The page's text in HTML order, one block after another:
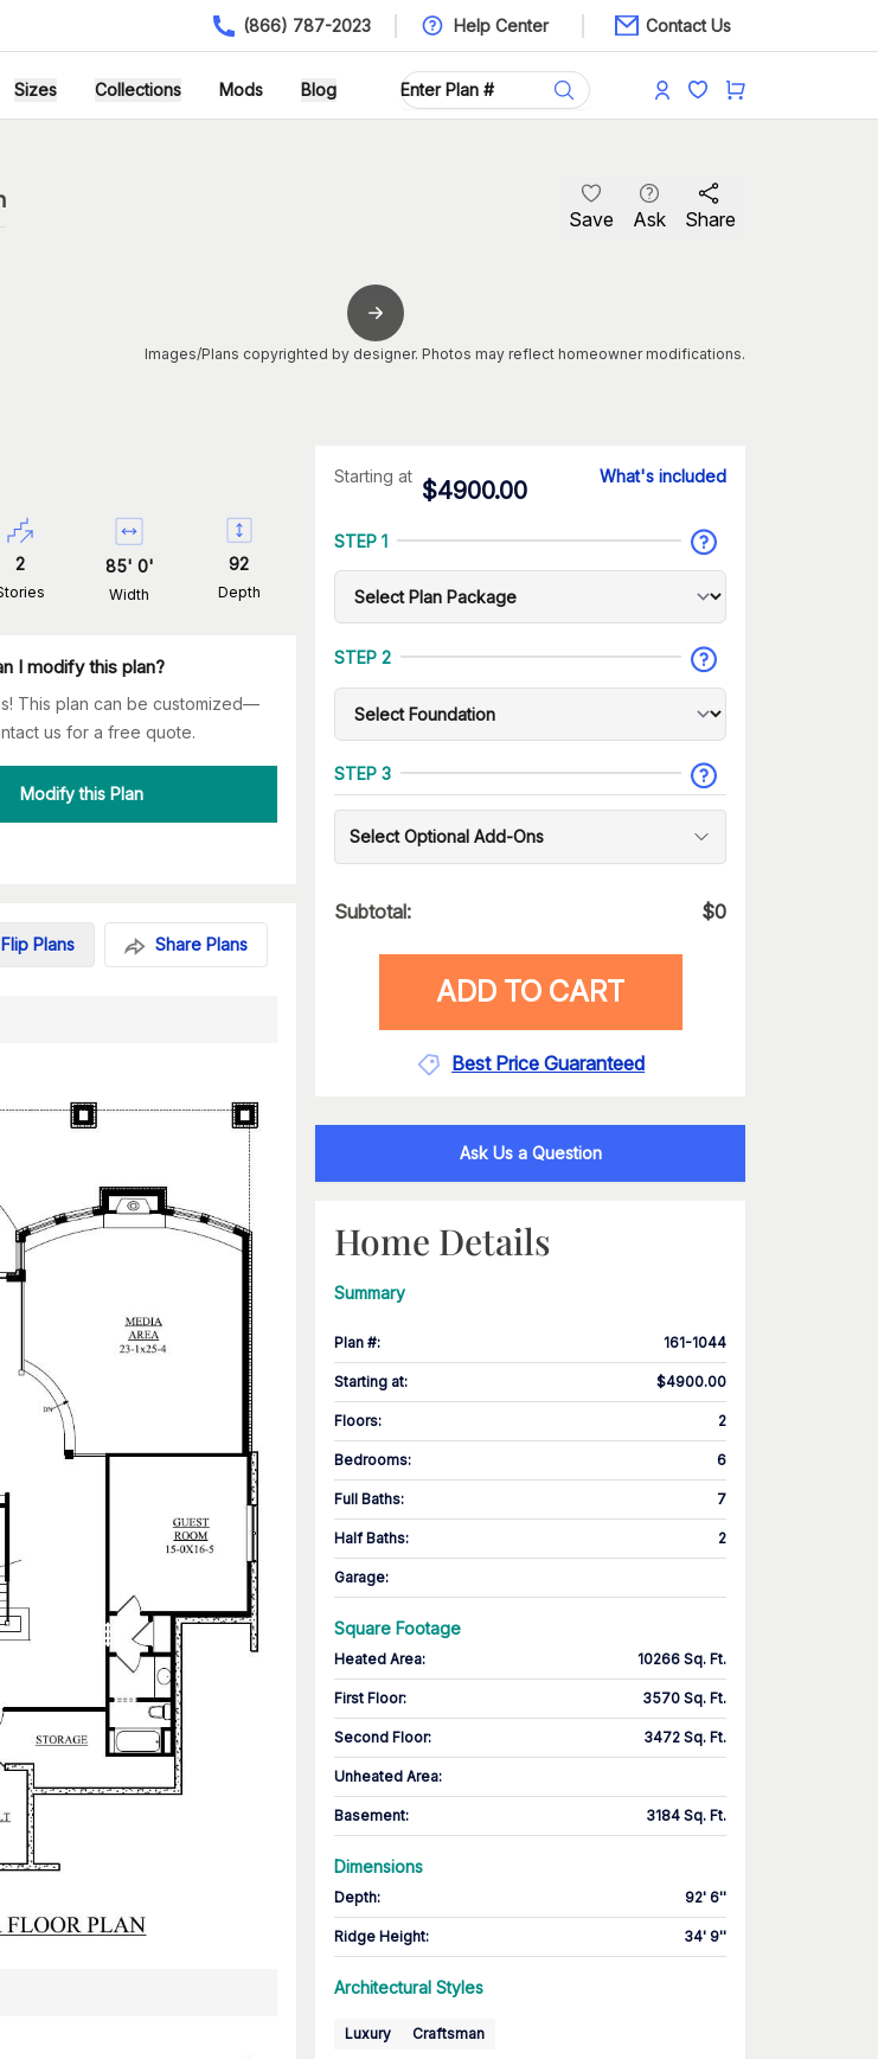
(866) 787-2023 Help Center Contact Us
Sizes Collections Mods Blog
Save Ask Share
Images/Plans copyrighted by designer. Photos may reflect homeowner modifications.
2 85' 0'
Width
92
Depth
I modify this plan?
This plan can be customized—
us for a free quote.
Modify this Plan
Flip Plans Share Plans
Starting at
$4900.00
What's included
STEP 1
STEP 2
STEP 3
Select Optional Add-Ons
Subtotal: $0
ADD TO CART
Best Price Guaranteed
Ask Us a Question
Home Details
Summary
Plan #: 161-1044
Starting at: $4900.00
Floors: 2
Bedrooms: 6
Full Baths: 7
Half Baths: 2
Garage:
Square Footage
Heated Area: 10266 Sq. Ft.
First Floor: 3570 Sq. Ft.
Second Floor: 3472 Sq. Ft.
Unheated Area:
Basement: 3184 Sq. Ft.
Dimensions
Depth: 92' 6''
Ridge Height: 34' 9''
Architectural Styles
Luxury Craftsman